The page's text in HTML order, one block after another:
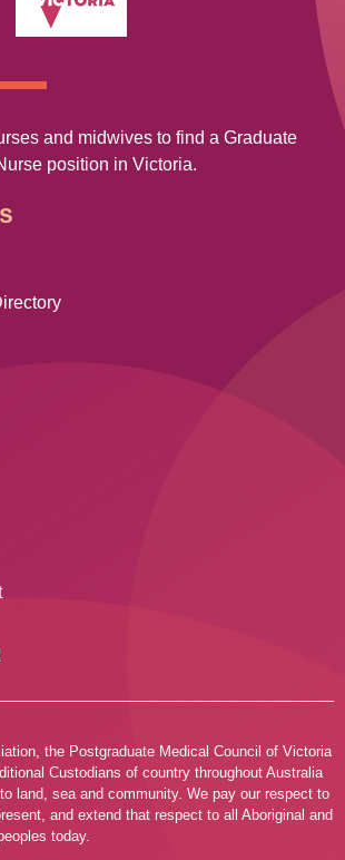
and midwives to find a Graduate
position in Victoria.
the Postgraduate Medical Council of Victoria
Custodians of country throughout Australia
land, sea and community. We pay our respect to
and extend that respect to all Aboriginal and
today.